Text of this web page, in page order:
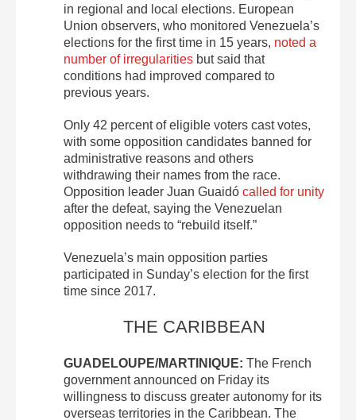
in regional and local elections. European
Union observers, who monitored Venezuela’s
elections for the first time in 15 years, noted a
number of irregularities but said that
conditions had improved compared to
previous years.
Only 42 percent of eligible voters cast votes,
with some opposition candidates banned for
administrative reasons and others
withdrawing their names from the race.
Opposition leader Juan Guaidó called for unity
after the defeat, saying the Venezuelan
opposition needs to “rebuild itself.”
Venezuela’s main opposition parties
participated in Sunday’s election for the first
time since 2017.
THE CARIBBEAN
GUADELOUPE/MARTINIQUE: The French
government announced on Friday its
willingness to discuss greater autonomy for its
overseas territories in the Caribbean. The